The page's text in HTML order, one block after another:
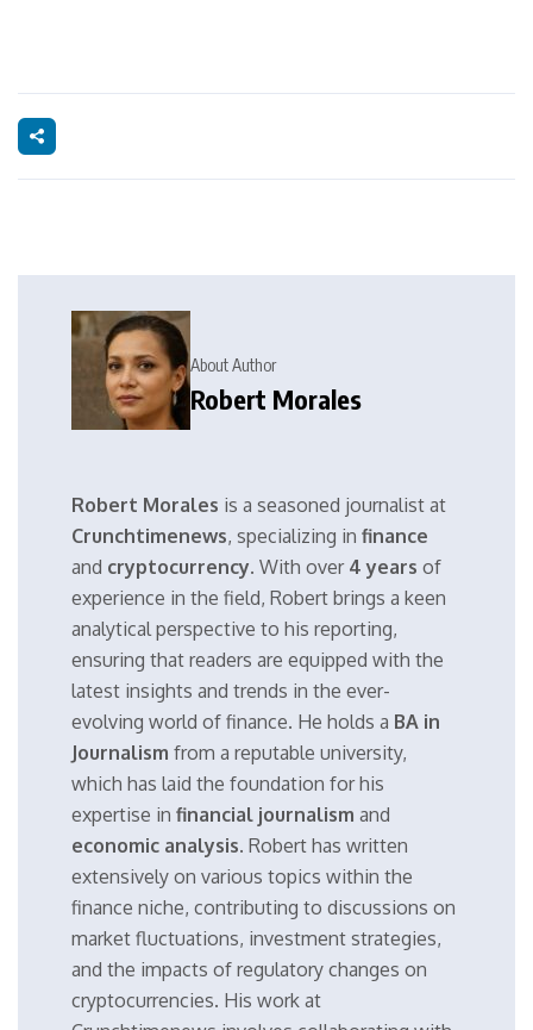
About Author
Robert Morales
Robert Morales is a seasoned journalist at
Crunchtimenews, specializing in finance
and cryptocurrency. With over 4 years of
experience in the field, Robert brings a keen
analytical perspective to his reporting,
ensuring that readers are equipped with the
latest insights and trends in the ever-
evolving world of finance. He holds a BA in
Journalism from a reputable university,
which has laid the foundation for his
expertise in financial journalism and
economic analysis. Robert has written
extensively on various topics within the
finance niche, contributing to discussions on
market fluctuations, investment strategies,
and the impacts of regulatory changes on
cryptocurrencies. His work at